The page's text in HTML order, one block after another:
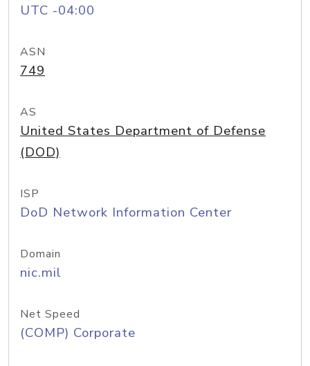
UTC -04:00
ASN
749
AS
United States Department of Defense
(DOD)
ISP
DoD Network Information Center
Domain
nic.mil
Net Speed
(COMP) Corporate